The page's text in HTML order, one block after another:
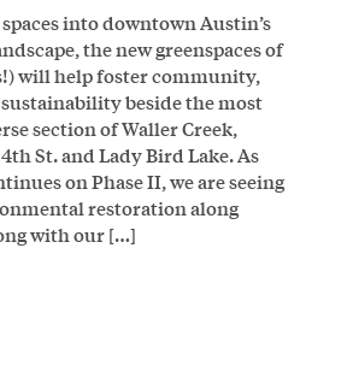
into downtown Austin’s
the new greenspaces of
will help foster community,
beside the most
section of Waller Creek,
St. and Lady Bird Lake. As
on Phase II, we are seeing
restoration along
with our […]